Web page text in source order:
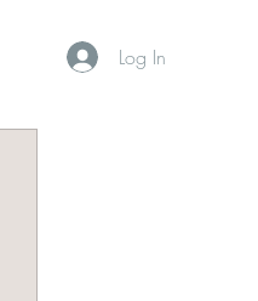
Log In